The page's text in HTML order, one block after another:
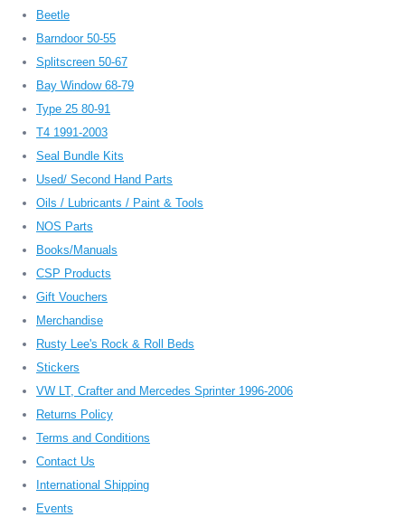
Beetle
Barndoor 50-55
Splitscreen 50-67
Bay Window 68-79
Type 25 80-91
T4 1991-2003
Seal Bundle Kits
Used/ Second Hand Parts
Oils / Lubricants / Paint & Tools
NOS Parts
Books/Manuals
CSP Products
Gift Vouchers
Merchandise
Rusty Lee's Rock & Roll Beds
Stickers
VW LT, Crafter and Mercedes Sprinter 1996-2006
Returns Policy
Terms and Conditions
Contact Us
International Shipping
Events